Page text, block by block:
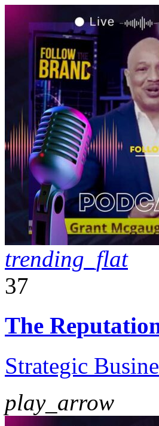
trending_flat
37
The
Strategic
play_arrow